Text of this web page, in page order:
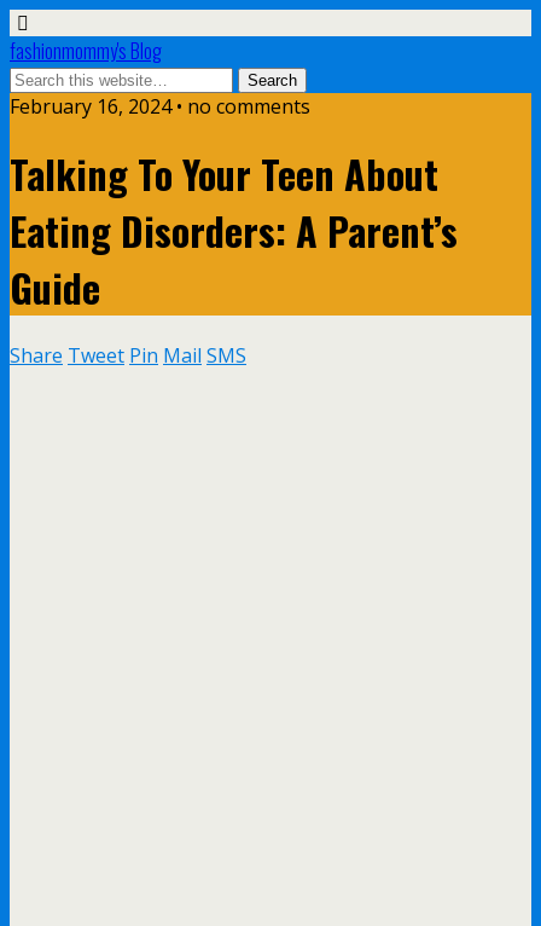
fashionmommy's Blog
February 16, 2024 • no comments
Talking To Your Teen About
Eating Disorders: A Parent’s
Guide
Share Tweet Pin Mail SMS